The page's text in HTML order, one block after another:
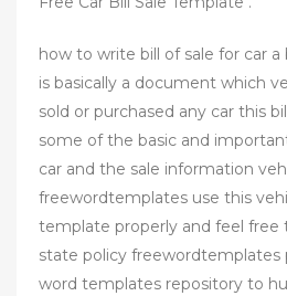
how to write bill of sale for car
is basically a document which
sold or purchased any car this
some of the basic and
car and the sale information
freewordtemplates use this
template properly and feel
state policy freewordtemplates
word templates repository to